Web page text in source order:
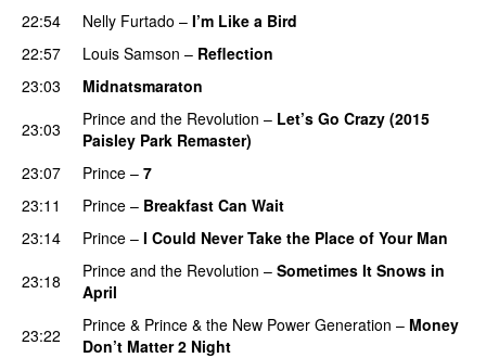
22:54
Nelly Furtado – I’m Like a Bird
22:57
Louis Samson – Reflection
23:03
Midnatsmaraton
23:03
Prince and the Revolution – Let’s Go Crazy (2015
Paisley Park Remaster)
23:07
Prince – 7
23:11
Prince – Breakfast Can Wait
23:14
Prince – I Could Never Take the Place of Your Man
23:18
Prince and the Revolution – Sometimes It Snows in
April
23:22
Prince & Prince & the New Power Generation – Money
Don’t Matter 2 Night